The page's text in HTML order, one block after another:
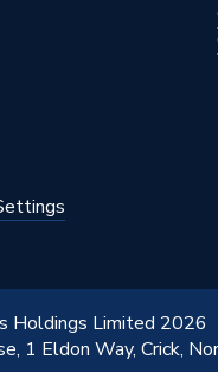
Holdings Limited 2026
1 Eldon Way, Crick,